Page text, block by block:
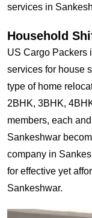
services in
Household
US Cargo Packers
services for house
type of home
2BHK, 3BHK,
members, each
Sankeshwar
company in
for effective yet
Sankeshwar.